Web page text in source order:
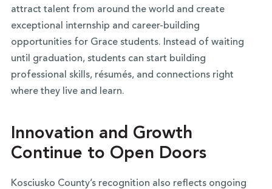
attract talent from around the world and create
exceptional internship and career-building
opportunities for Grace students. Instead of waiting
until graduation, students can start building
professional skills, résumés, and connections right
where they live and learn.
Innovation and Growth
Continue to Open Doors
Kosciusko County’s recognition also reflects ongoing